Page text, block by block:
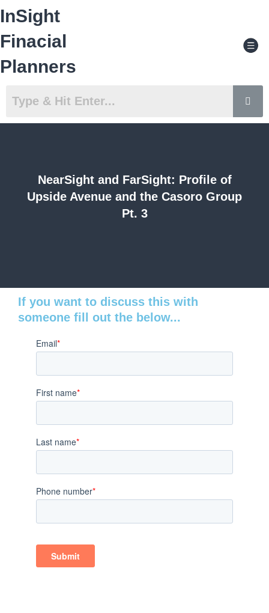
content
InSight
Finacial
Planners
NearSight and FarSight: Profile of
Upside Avenue and the Casoro Group
Pt. 3
If you want to discuss this with
someone fill out the below...